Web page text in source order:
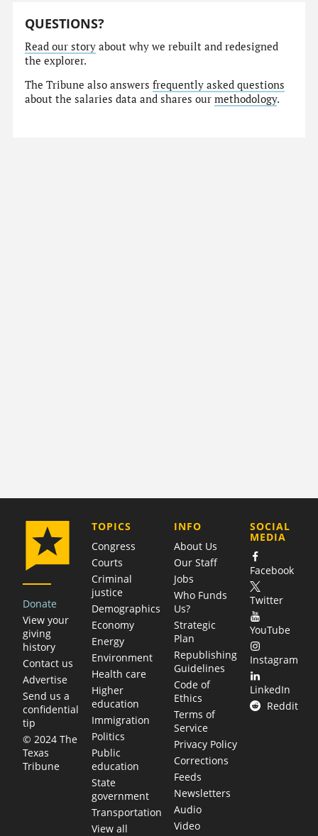
QUESTIONS?
Read our story about why we rebuilt and redesigned
the explorer.
The Tribune also answersfrequently asked questions
about the salaries data and shares ourmethodology.
Donate
View your
giving
history
Contact us
Advertise
Send us a
confidential
tip
© 2024 The
Texas
Tribune
TOPICS
Congress
Courts
Criminal
justice
Demographics
Economy
Energy
Environment
Health care
Higher
education
Immigration
Politics
Public
education
State
government
Transportation
View all
COMPANY
INFO
About Us
Our Staff
Jobs
Who Funds
Us?
Strategic
Plan
Republishing
Guidelines
Code of
Ethics
Terms of
Service
Privacy Policy
Corrections
Feeds
Newsletters
Audio
Video
SOCIAL
MEDIA
Facebook
Twitter
YouTube
Instagram
LinkedIn
Reddit